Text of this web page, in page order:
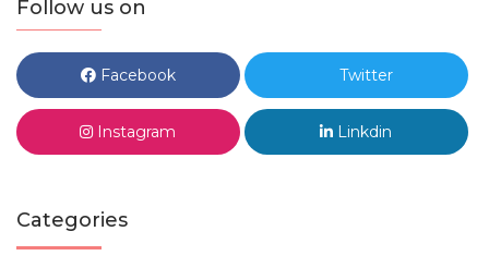
Follow us on
Facebook Twitter
Instagram Linkdin
Categories